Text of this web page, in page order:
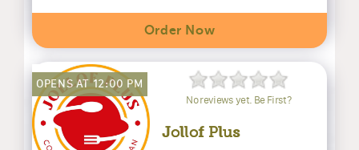
Order Now
OPENS AT 12:00 PM
No reviews yet. Be First?
Jollof Plus